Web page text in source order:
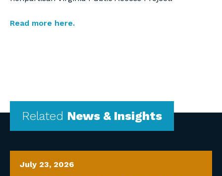
Read more here.
Related News & Insights
July 23, 2026